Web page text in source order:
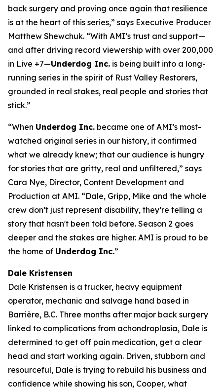
back surgery and proving once again that resilience
is at the heart of this series,” says Executive Producer
Matthew Shewchuk. “With AMI’s trust and support—
and after driving record viewership with over 200,000
in Live +7—Underdog Inc. is being built into a long-
running series in the spirit of Rust Valley Restorers,
grounded in real stakes, real people and stories that
stick.”
“When Underdog Inc. became one of AMI’s most-
watched original series in our history, it confirmed
what we already knew; that our audience is hungry
for stories that are gritty, real and unfiltered,” says
Cara Nye, Director, Content Development and
Production at AMI. “Dale, Gripp, Mike and the whole
crew don’t just represent disability, they’re telling a
story that hasn't been told before. Season 2 goes
deeper and the stakes are higher. AMI is proud to be
the home of Underdog Inc.”
Dale Kristensen
Dale Kristensen is a trucker, heavy equipment
operator, mechanic and salvage hand based in
Barrière, B.C. Three months after major back surgery
linked to complications from achondroplasia, Dale is
determined to get off pain medication, get a clear
head and start working again. Driven, stubborn and
resourceful, Dale is trying to rebuild his business and
confidence while showing his son, Cooper, what